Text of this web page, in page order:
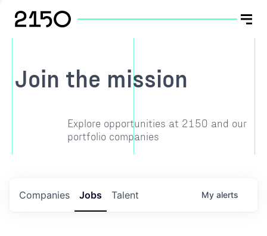
Join the mission
Explore opportunities at 2150 and our
portfolio companies
Jobs
Companies Talent My alerts